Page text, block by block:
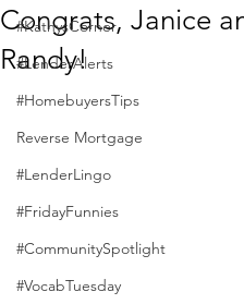
#KathysCorner
#LenderAlerts
#HomebuyersTips
Reverse Mortgage
#LenderLingo
#FridayFunnies
#CommunitySpotlight
#VocabTuesday
Congrats, Janice
Randy!